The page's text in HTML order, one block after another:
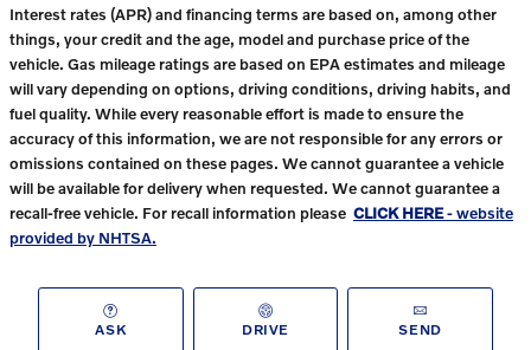
Interest rates (APR) and financing terms are based on, among other
things, your credit and the age, model and purchase price of the
vehicle. Gas mileage ratings are based on EPA estimates and mileage
will vary depending on options, driving conditions, driving habits, and
fuel quality. While every reasonable effort is made to ensure the
accuracy of this information, we are not responsible for any errors or
omissions contained on these pages. We cannot guarantee a vehicle
will be available for delivery when requested. We cannot guarantee a
recall-free vehicle. For recall information please CLICK HERE- website
provided by NHTSA.
ASK DRIVE SEND